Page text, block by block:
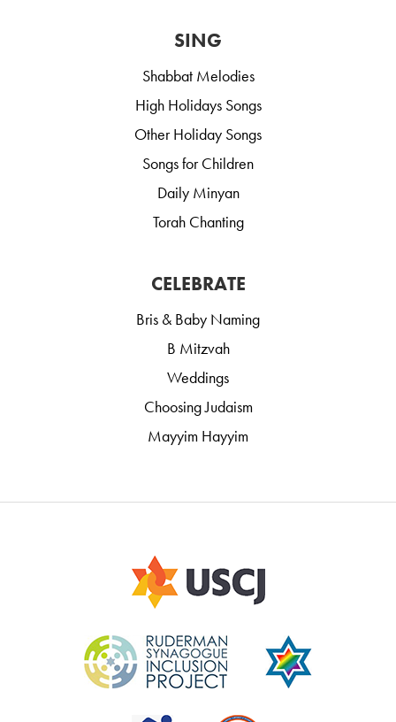
SING
Shabbat Melodies
High Holidays Songs
Other Holiday Songs
Songs for Children
Daily Minyan
Torah Chanting
CELEBRATE
Bris & Baby Naming
B Mitzvah
Weddings
Choosing Judaism
Mayyim Hayyim